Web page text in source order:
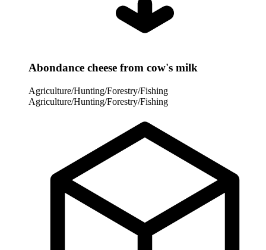
Abondance cheese from cow's milk
Agriculture/Hunting/Forestry/Fishing
Agriculture/Hunting/Forestry/Fishing